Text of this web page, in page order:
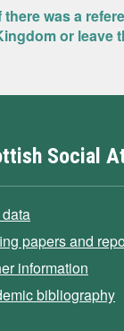
there was a
or leave
Social
papers and
information
bibliography